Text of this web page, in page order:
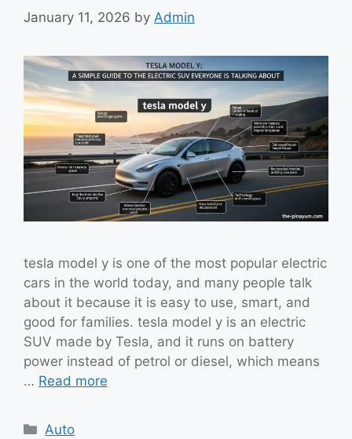
January 11, 2026 by Admin
tesla model y is one of the most popular electric
cars in the world today, and many people talk
about it because it is easy to use, smart, and
good for families. tesla model y is an electric
SUV made by Tesla, and it runs on battery
power instead of petrol or diesel, which means
… Read more
Categories
Auto